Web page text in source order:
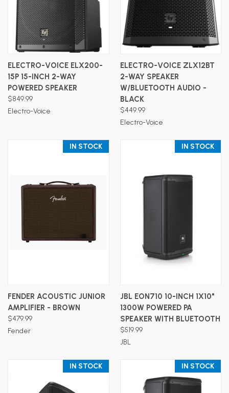
ELECTRO-VOICE ELX200-
15P 15-INCH 2-WAY
POWERED SPEAKER
$849.99
Electro-Voice
ELECTRO-VOICE ZLX12BT
2-WAY SPEAKER
W/BLUETOOTH AUDIO -
BLACK
$449.99
Electro-Voice
IN STOCK
FENDER ACOUSTIC JUNIOR
AMPLIFIER - BROWN
$479.99
Fender
IN STOCK
JBL EON710 10-INCH 1X10"
1300W POWERED PA
SPEAKER WITH BLUETOOTH
$519.99
JBL
IN STOCK IN STOCK